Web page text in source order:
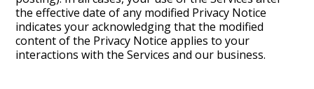
the effective date of any modified Privacy Notice
indicates your acknowledging that the modified
content of the Privacy Notice applies to your
interactions with the Services and our business.